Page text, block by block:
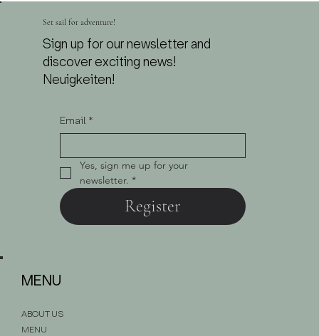
from 7.00 P.M. | Live Violin & DJ Set
MENU
ABOUT US
MENU
Set sail for adventure!
Sign up for our newsletter and
discover exciting news!
Neuigkeiten!
Email *
Yes, sign me up for your
newsletter. *
Register